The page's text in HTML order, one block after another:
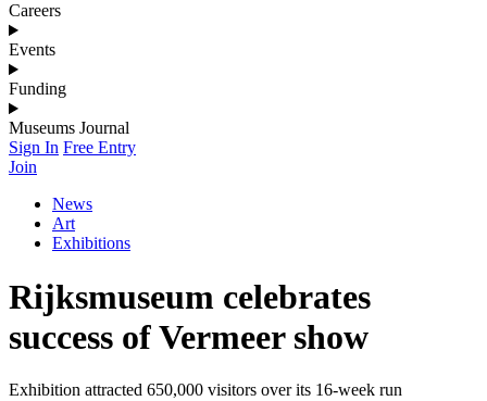
Careers
Events
Funding
Museums Journal
Sign In Free Entry
Join
News
Art
Exhibitions
Rijksmuseum celebrates
success of Vermeer show
Exhibition attracted 650,000 visitors over its 16-week run